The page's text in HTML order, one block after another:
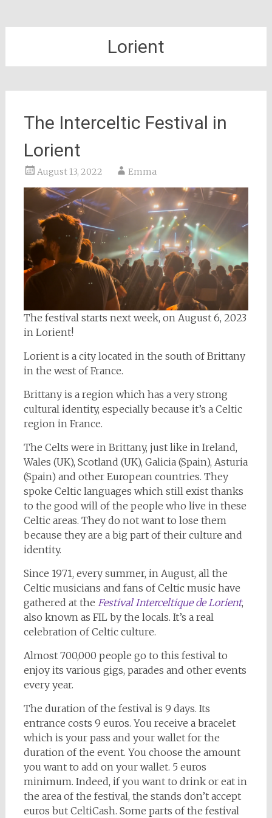
Lorient
The Interceltic Festival in
Lorient
August 13, 2022 Emma
The festival starts next week, on August 6, 2023
in Lorient!
Lorient is a city located in the south of Brittany
in the west of France.
Brittany is a region which has a very strong
cultural identity, especially because it’s a Celtic
region in France.
The Celts were in Brittany, just like in Ireland,
Wales (UK), Scotland (UK), Galicia (Spain), Asturia
(Spain) and other European countries. They
spoke Celtic languages which still exist thanks
to the good will of the people who live in these
Celtic areas. They do not want to lose them
because they are a big part of their culture and
identity.
Since 1971, every summer, in August, all the
Celtic musicians and fans of Celtic music have
gathered at the Festival Interceltique de Lorient,
also known as FIL by the locals. It’s a real
celebration of Celtic culture.
Almost 700,000 people go to this festival to
enjoy its various gigs, parades and other events
every year.
The duration of the festival is 9 days. Its
entrance costs 9 euros. You receive a bracelet
which is your pass and your wallet for the
duration of the event. You choose the amount
you want to add on your wallet. 5 euros
minimum. Indeed, if you want to drink or eat in
the area of the festival, the stands don’t accept
euros but CeltiCash. Some parts of the festival